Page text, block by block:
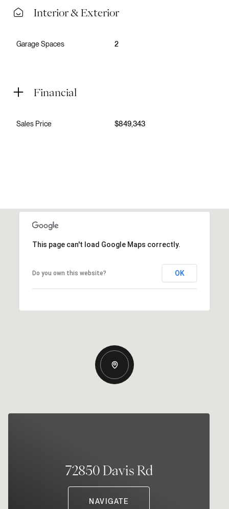
Interior & Exterior
Garage Spaces 2
Financial
Sales Price $849,343
This page can't load Google Maps correctly.
Do you own this website? OK
72850 Davis Rd
NAVIGATE